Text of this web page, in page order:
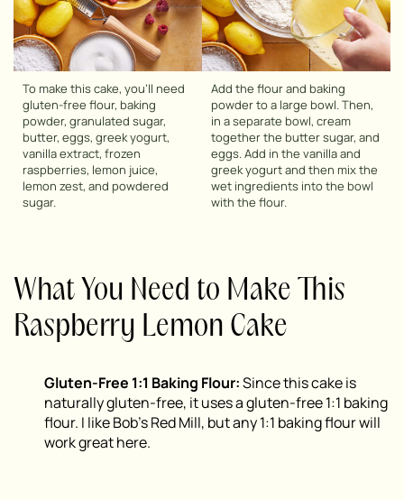
To make this cake, you’ll need
gluten-free flour, baking
powder, granulated sugar,
butter, eggs, greek yogurt,
vanilla extract, frozen
raspberries, lemon juice,
lemon zest, and powdered
sugar.
Add the flour and baking
powder to a large bowl. Then,
in a separate bowl, cream
together the butter sugar, and
eggs. Add in the vanilla and
greek yogurt and then mix the
wet ingredients into the bowl
with the flour.
What You Need to Make This
Raspberry Lemon Cake
Gluten-Free 1:1 Baking Flour:Since this cake is
naturally gluten-free, it uses a gluten-free 1:1 baking
flour. I like Bob’s Red Mill, but any 1:1 baking flour will
work great here.